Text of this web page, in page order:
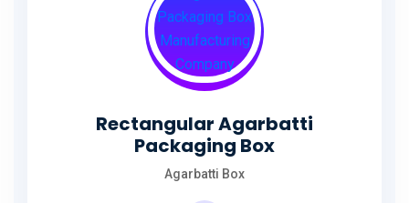
Rectangular Agarbatti
Packaging Box
Agarbatti Box